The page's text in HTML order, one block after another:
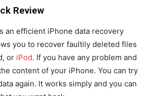
Review
an efficient iPhone data recovery
you to recover faultily deleted files
or iPod. If you have any problem and
content of your iPhone. You can try
again. It works simply and you can